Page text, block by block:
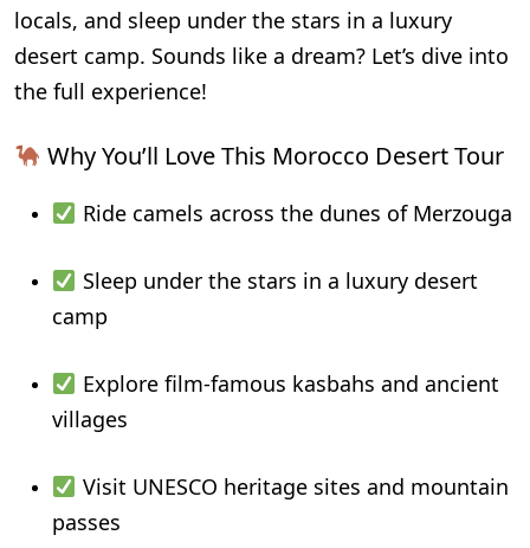
locals, and sleep under the stars in a luxury
desert camp. Sounds like a dream? Let’s dive into
the full experience!
Why You’ll Love This Morocco Desert Tour
Ride camels across the dunes of Merzouga
Sleep under the stars in a luxury desert
camp
Explore film-famous kasbahs and ancient
villages
Visit UNESCO heritage sites and mountain
passes